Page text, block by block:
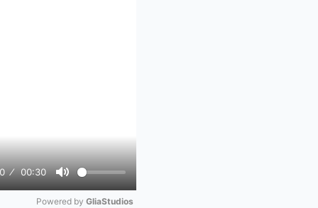
00:30
Mute
Powered by GliaStudios